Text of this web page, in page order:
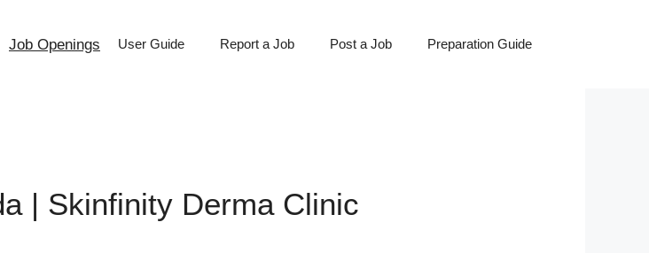
Job Openings User Guide Report a Job Post a Job Preparation Guide
| Skinfinity Derma Clinic